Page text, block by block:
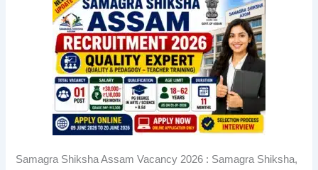
Samagra Shiksha Assam Vacancy 2026 : Samagra Shiksha,